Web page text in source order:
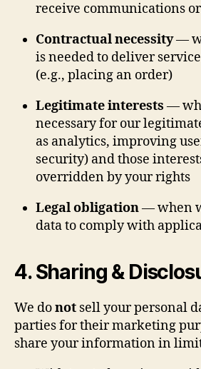
receive communications
Contractual necessity—
is needed to deliver
(e.g., placing an order)
Legitimate interests —
necessary for our
as analytics, improving
security) and those
overridden by your rights
Legal obligation— when
data to comply with
4. Sharing &
We donot sell your personal
parties for their marketing
share your information in